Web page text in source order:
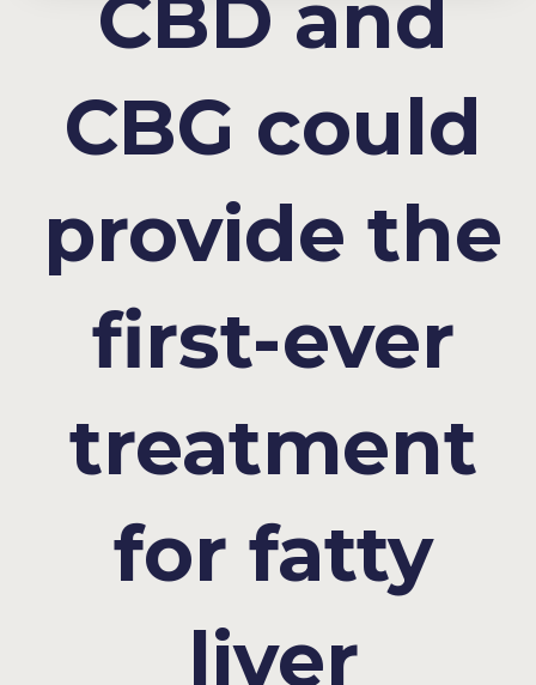
CBD and
CBG could
provide the
first-ever
treatment
for fatty
liver